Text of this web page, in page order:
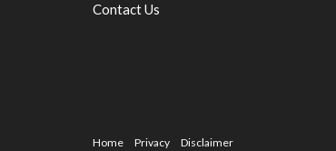
Contact Us
Home Privacy Disclaimer